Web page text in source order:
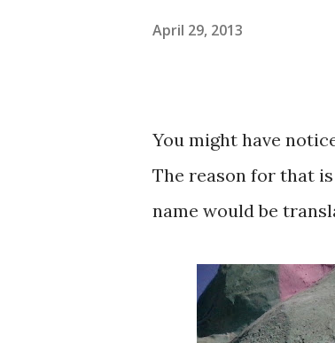
April 29, 2013
You might have
The reason for that
name would be